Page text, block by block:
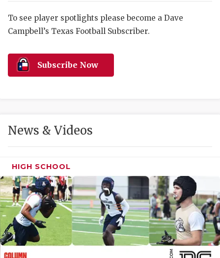
DISCOVER
MR. AND
MR. TEXAS
MR. TEXAS
NORTH
To see player spotlights please become a Dave
Campbell’s Texas Football Subscriber.
Subscribe Now
News & Videos
HIGH SCHOOL